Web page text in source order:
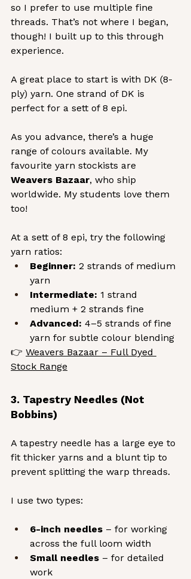
so I prefer to use multiple fine
threads. That’s not where I began,
though! I built up to this through
experience.
A great place to start is with DK (8-
ply) yarn. One strand of DK is
perfect for a sett of 8 epi.
As you advance, there’s a huge
range of colours available. My
favourite yarn stockists are
Weavers Bazaar, who ship
worldwide. My students love them
too!
At a sett of 8 epi, try the following
yarn ratios:
Beginner: 2 strands of medium
yarn
Intermediate: 1 strand
medium + 2 strands fine
Advanced: 4–5 strands of fine
yarn for subtle colour blending
👉 Weavers Bazaar – Full Dyed
Stock Range
3. Tapestry Needles (Not
Bobbins)
A tapestry needle has a large eye to
fit thicker yarns and a blunt tip to
prevent splitting the warp threads.
I use two types:
6-inch needles – for working
across the full loom width
Small needles – for detailed
work